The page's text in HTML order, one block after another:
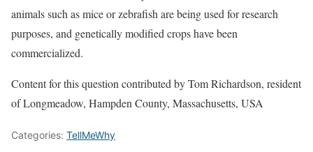
animals such as mice or zebrafish are being used for research
purposes, and genetically modified crops have been
commercialized.
Content for this question contributed by Tom Richardson, resident
of Longmeadow, Hampden County, Massachusetts, USA
Categories: TellMeWhy